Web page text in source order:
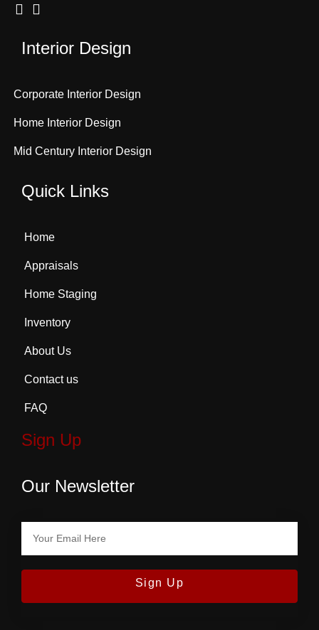
Interior Design
Corporate Interior Design
Home Interior Design
Mid Century Interior Design
Quick Links
Home
Appraisals
Home Staging
Inventory
About Us
Contact us
FAQ
Sign Up
Our Newsletter
Sign Up